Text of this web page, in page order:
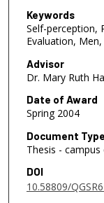
Keywords
Self-perception,
Evaluation,
Advisor
Dr. Mary Ruth
Date of Award
Spring 2004
Document Type
Thesis - campus
DOI
10.58809/